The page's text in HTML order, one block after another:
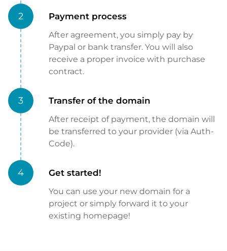
2 Payment process
After agreement, you simply pay by
Paypal or bank transfer. You will also
receive a proper invoice with purchase
contract.
3 Transfer of the domain
After receipt of payment, the domain will
be transferred to your provider (via Auth-
Code).
4 Get started!
You can use your new domain for a
project or simply forward it to your
existing homepage!